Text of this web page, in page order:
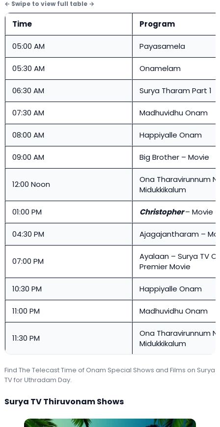
Time Program
05:00 AM Payasamela
05:30 AM Onamelam
06:30 AM Surya Tharam Part 1
07:30 AM Madhuvidhu Onam
08:00 AM Happiyalle Onam
09:00 AM Big Brother – Movie
12:00 Noon
Ona Tharavirunnum
Midukkikalum
01:00 PM Christopher– Movie
04:30 PM Ajagajantharam –
07:00 PM
Ayalaan – Surya TV
Premier Movie
10:30 PM Happiyalle Onam
11:00 PM Madhuvidhu Onam
11:30 PM
Ona Tharavirunnum
Midukkikalum
Find The Telecast Time of Onam Special Shows and Films on Surya
TV for Uthradam Day.
Surya TV Thiruvonam Shows